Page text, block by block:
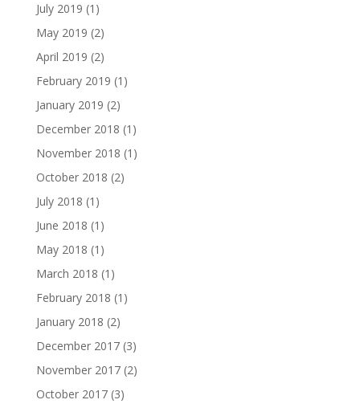
July 2019 (1)
May 2019 (2)
April 2019 (2)
February 2019 (1)
January 2019 (2)
December 2018 (1)
November 2018 (1)
October 2018 (2)
July 2018 (1)
June 2018 (1)
May 2018 (1)
March 2018 (1)
February 2018 (1)
January 2018 (2)
December 2017(3)
November 2017(2)
October 2017(3)